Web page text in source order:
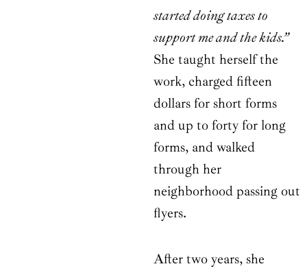
started doing taxes to
support me and the kids.”
She taught herself the
work, charged fifteen
dollars for short forms
and up to forty for long
forms, and walked
through her
neighborhood passing out
flyers.
After two years, she